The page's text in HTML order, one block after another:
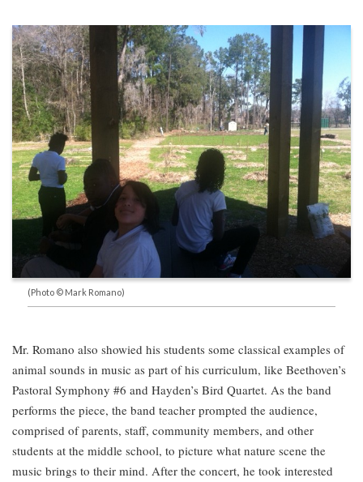
(Photo © Mark Romano)
Mr. Romano also showied his students some classical examples of
animal sounds in music as part of his curriculum, like Beethoven’s
Pastoral Symphony #6 and Hayden’s Bird Quartet. As the band
performs the piece, the band teacher prompted the audience,
comprised of parents, staff, community members, and other
students at the middle school, to picture what nature scene the
music brings to their mind. After the concert, he took interested